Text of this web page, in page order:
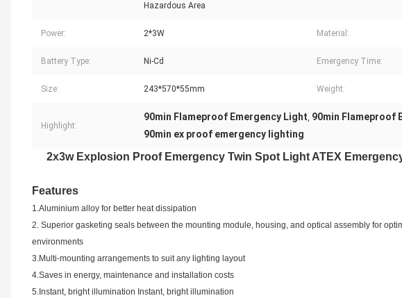
Hazardous Area
Power: 2*3W Material:
Battery Type: Ni-Cd Emergency Time:
Size: 243*570*55mm Weight:
Highlight:
90min Flameproof Emergency Light, 90min Flameproof
90min ex proof emergency lighting
2x3w Explosion Proof Emergency Twin Spot Light ATEX
Features
1.Aluminium alloy for better heat dissipation
2. Superior gasketing seals between the mounting module, housing, and optical assembly for
environments
3.Multi-mounting arrangements to suit any lighting layout
4.Saves in energy, maintenance and installation costs
5.Instant, bright illumination Instant, bright illumination